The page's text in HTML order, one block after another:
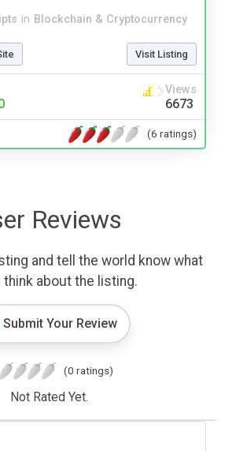
in Blockchain & Cryptocurrency
Visit Listing
Views
6673
(6 ratings)
Reviews
and tell the world know what
think about the listing.
Submit Your Review
(0 ratings)
Not Rated Yet.